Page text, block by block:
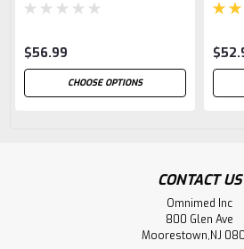
$56.99
CHOOSE OPTIONS
CONTACT US
Omnimed Inc
800 Glen Ave
Moorestown,NJ